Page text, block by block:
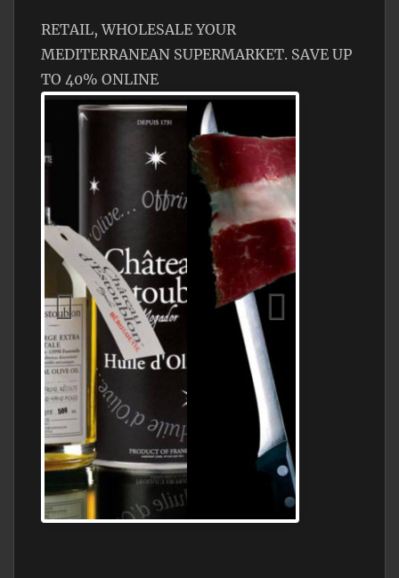
RETAIL, WHOLESALE YOUR
MEDITERRANEAN SUPERMARKET. SAVE UP
TO 40% ONLINE
Jamon Serrano